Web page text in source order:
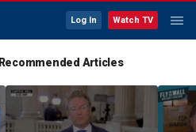
Log In Watch TV
Recommended Articles